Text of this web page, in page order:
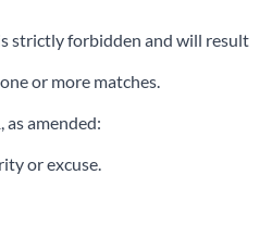
strictly forbidden and will result
or more matches.
amended:
or excuse.